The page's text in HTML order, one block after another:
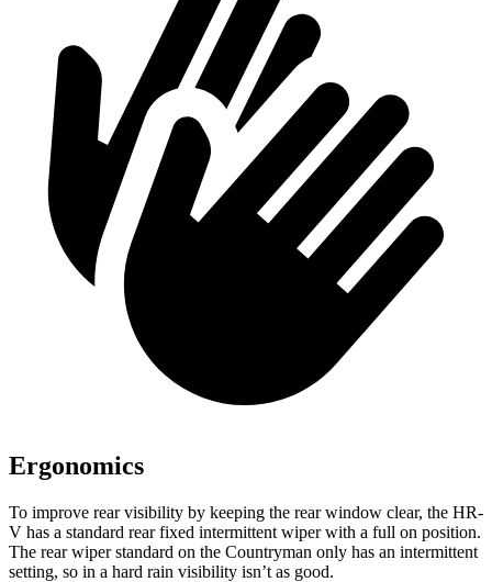
Ergonomics
To improve rear visibility by keeping the rear window clear, the HR-
V has a standard rear fixed intermittent wiper with a full on position.
The rear wiper standard on the Countryman only has an intermittent
setting, so in a hard rain visibility isn’t as good.